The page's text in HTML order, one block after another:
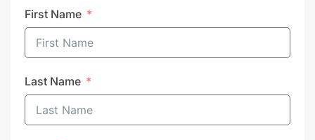
First Name
Last Name